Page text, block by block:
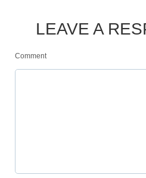
LEAVE A
Comment